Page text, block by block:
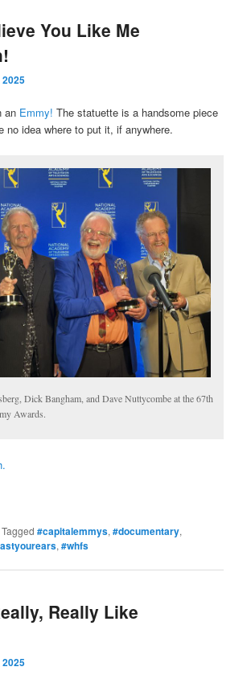
You Like Me
an Emmy! The statuette is a handsome piece
no idea where to put it, if anywhere.
Dick Bangham, and Dave Nuttycombe at the 67th
Awards.
Tagged #capitalemmys,#documentary,
,#whfs
Really Like
2025